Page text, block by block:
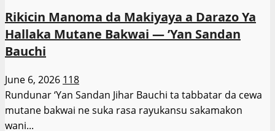
Tinubu
kan
Ɗalibai
da
Malaman
Rikicin Manoma da Makiyaya a Darazo Ya
Hallaka Mutane Bakwai — ’Yan Sandan
Bauchi
June 6, 2026 118
Rundunar ‘Yan Sandan Jihar Bauchi ta tabbatar da cewa
mutane bakwai ne suka rasa rayukansu sakamakon
wani...